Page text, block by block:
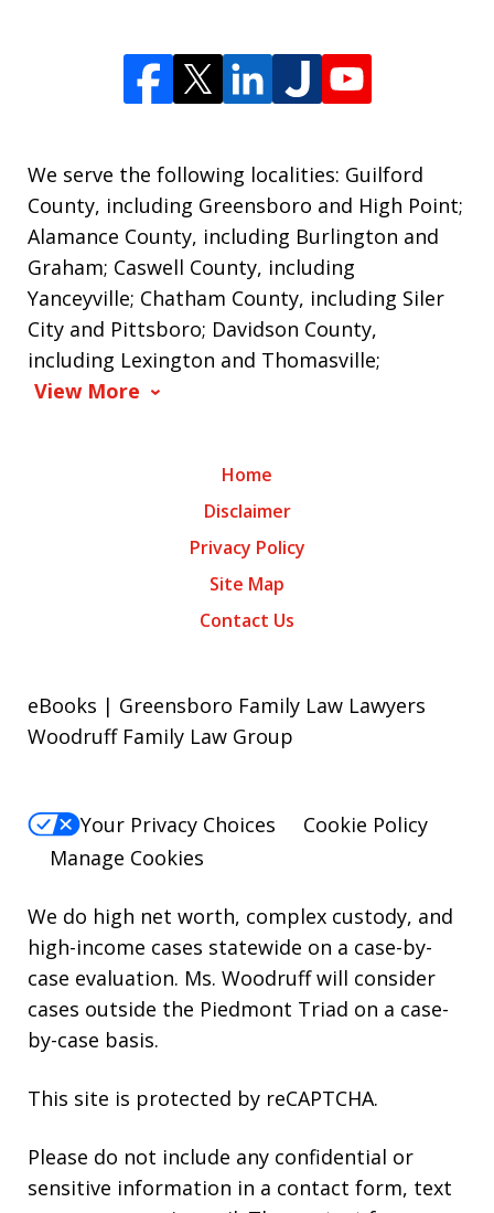
We serve the following localities: Guilford
County, including Greensboro and High Point;
Alamance County, including Burlington and
Graham; Caswell County, including
Yanceyville; Chatham County, including Siler
City and Pittsboro; Davidson County,
including Lexington and Thomasville;
View More
Home
Disclaimer
Privacy Policy
Site Map
Contact Us
eBooks | Greensboro Family Law Lawyers
Woodruff Family Law Group
Your Privacy Choices
Cookie Policy
Manage Cookies
We do high net worth, complex custody, and
high-income cases statewide on a case-by-
case evaluation. Ms. Woodruff will consider
cases outside the Piedmont Triad on a case-
by-case basis.
This site is protected by reCAPTCHA.
Please do not include any confidential or
sensitive information in a contact form, text